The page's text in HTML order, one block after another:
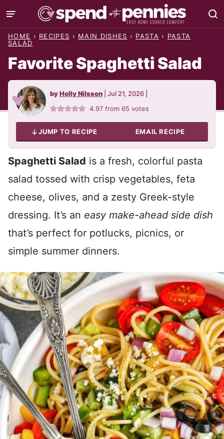
Skip
to
content
HOME › RECIPES › MAIN DISHES › PASTA › PASTA
SALAD
Favorite Spaghetti Salad
byHolly Nilsson Jul 21, 2026
4.97 from65 votes
JUMP TO RECIPE EMAIL RECIPE
Spaghetti Salad is a fresh, colorful pasta
salad tossed with crisp vegetables, feta
cheese, olives, and a zesty Greek-style
dressing. It’s an easy make-ahead side dish
that’s perfect for potlucks, picnics, or
simple summer dinners.